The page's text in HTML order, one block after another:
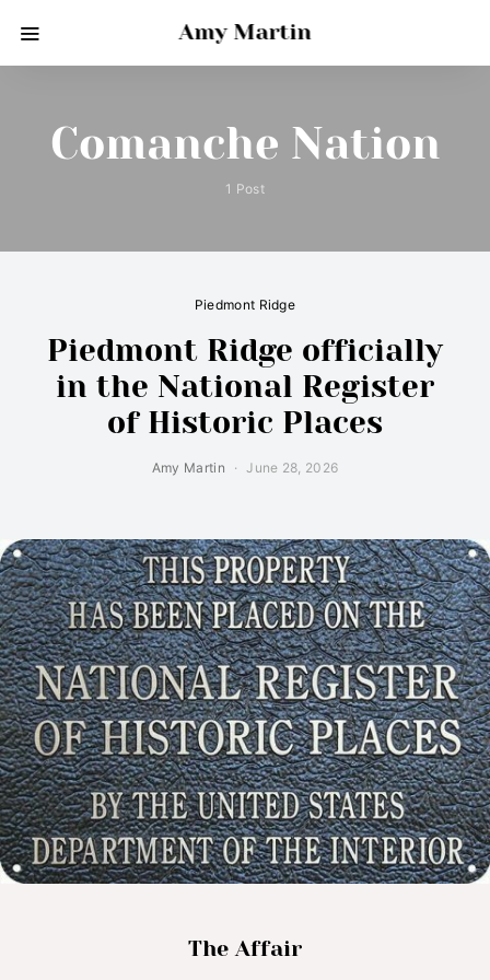
Amy Martin
Comanche Nation
1 Post
Piedmont Ridge
Piedmont Ridge officially
in the National Register
of Historic Places
Amy Martin June 28, 2026
The Affair